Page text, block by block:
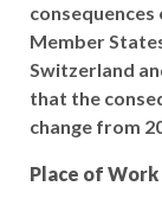
Member
Switzerland
that the
change from
Place of Work